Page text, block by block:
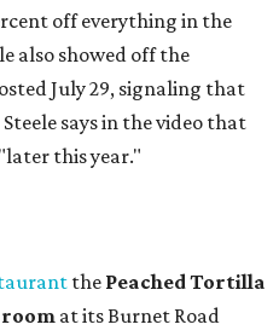
off everything in the
also showed off the
July 29, signaling that
says in the video that
this year."
the PeachedTortilla
at its Burnet Road